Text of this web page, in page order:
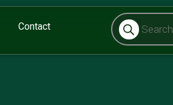
Contact